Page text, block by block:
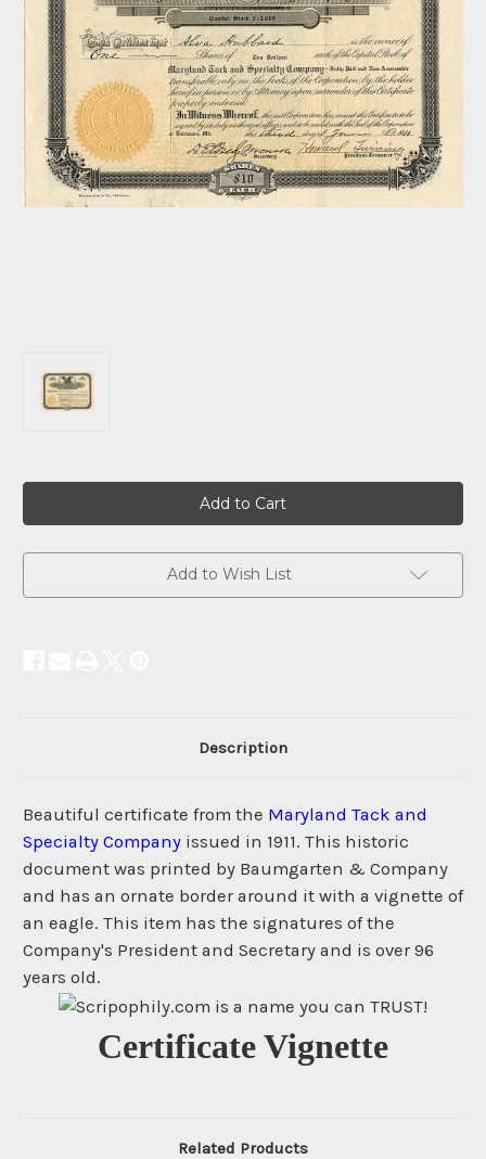
Add to Wish List
Description
Beautiful certificate from the Maryland Tack and
Specialty Company issued in 1911. This historic
document was printed by Baumgarten & Company
and has an ornate border around it with a vignette of
an eagle. This item has the signatures of the
Company's President and Secretary and is over 96
years old.
Certificate Vignette
Related Products